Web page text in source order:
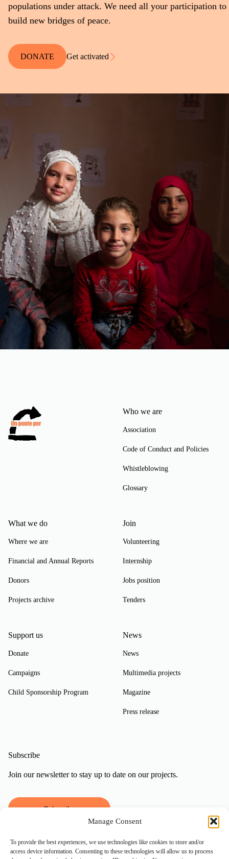
Manage Consent
To provide the best experiences, we use technologies like cookies to store and/or
access device information. Consenting to these technologies will allow us to process
populations under attack. We need all your participation to
build new bridges of peace.
DONATE Get activated
Who we are
Association
Code of Conduct and Policies
Whistleblowing
Glossary
What we do
Where we are
Financial and Annual Reports
Donors
Projects archive
Join
Volunteering
Internship
Jobs position
Tenders
Support us
Donate
Campaigns
Child Sponsorship Program
News
News
Multimedia projects
Magazine
Press release
Subscribe
Join our newsletter to stay up to date on our projects.
Subscribe